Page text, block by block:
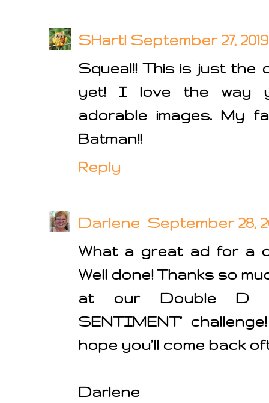
SHartl September 27,
Squeal!! This is just
yet! I love the way
adorable images. My
Batman!!
Reply
Darlene September 28,
What a great ad for a
Well done! Thanks so
at our Double D
SENTIMENT’
hope you’ll come back
Darlene